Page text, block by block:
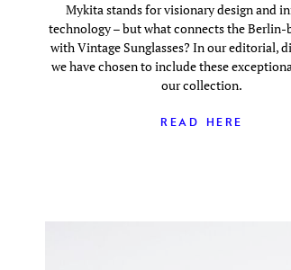
Mykita stands for visionary design and
technology – but what connects the Berlin-
with Vintage Sunglasses? In our editorial,
we have chosen to include these
our collection.
READ HERE